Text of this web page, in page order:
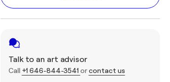
Talk to an art advisor
Call +1 646-844-3541 orcontact us